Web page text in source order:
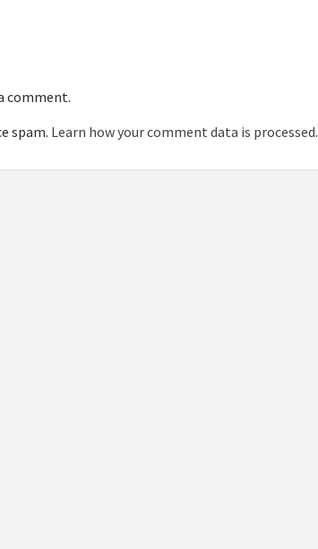
comment.
spam. Learn how your comment data is processed.